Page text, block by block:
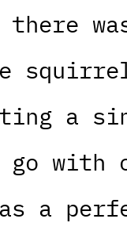
there
a
go
a